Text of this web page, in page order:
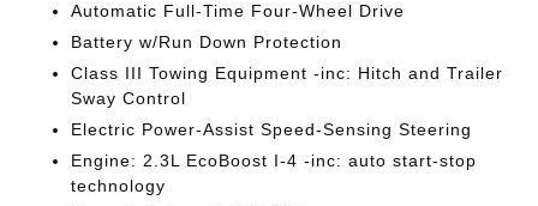
Automatic Full-Time Four-Wheel Drive
Battery w/Run Down Protection
Class III Towing Equipment -inc: Hitch and Trailer
Sway Control
Electric Power-Assist Speed-Sensing Steering
Engine: 2.3L EcoBoost I-4 -inc: auto start-stop
technology